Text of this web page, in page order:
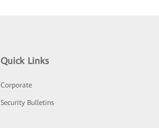
Quick Links
Corporate
Security Bulletins